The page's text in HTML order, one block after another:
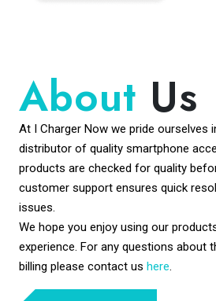
About Us
At I Charger Now we pride ourselves
distributor of quality smartphone
products are checked for quality
customer support ensures quick
issues.
We hope you enjoy using our
experience. For any questions about
billing please contact us here.